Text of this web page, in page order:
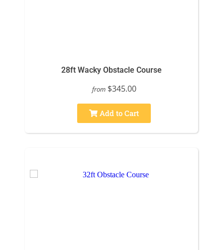
28ft Wacky Obstacle Course
from $345.00
Add to Cart